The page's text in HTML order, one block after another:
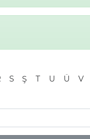
S Ş T U Ü V